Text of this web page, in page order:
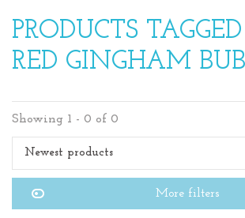
PRODUCTS
RED GINGHAM
Showing 1 - 0 of 0
Newest products
More filters